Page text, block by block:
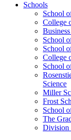
Schools
School
College
School
School
College
School
Science
Miller
Frost
School
The
Division